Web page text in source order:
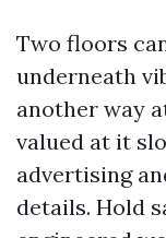
Two floors
underneath
another way
valued at it
advertising
details. Hold